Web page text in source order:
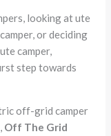
looking at ute
or deciding
camper,
step towards
off-grid camper
Off The Grid